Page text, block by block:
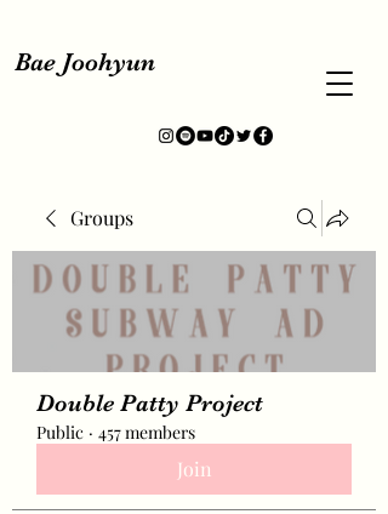
Bae Joohyun
Groups
Double Patty Project
Public · 457 members
Join